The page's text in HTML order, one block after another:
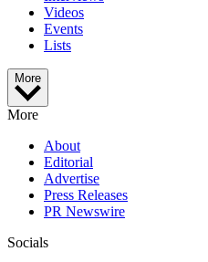
Videos
Events
Lists
More
More
About
Editorial
Advertise
Press Releases
PR Newswire
Socials